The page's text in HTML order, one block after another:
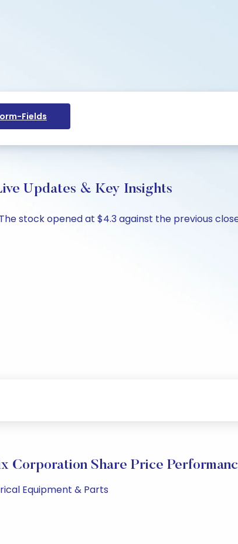
Fields
Updates & Key Insights
stock opened at $4.3 against the previous
Corporation Share Price
Equipment & Parts